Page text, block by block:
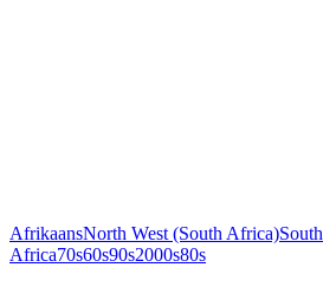
AfrikaansNorth West (South Africa)South
Africa70s60s90s2000s80s